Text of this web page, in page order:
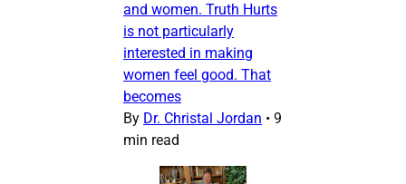
and women. Truth Hurts
is not particularly
interested in making
women feel good. That
becomes
By Dr. Christal Jordan • 9
min read